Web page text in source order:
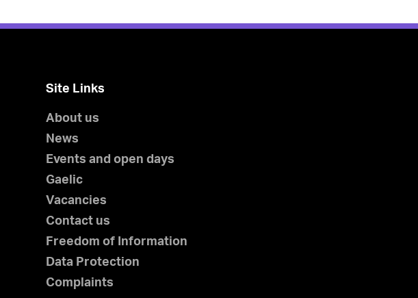
Site Links
About us
News
Events and open days
Gaelic
Vacancies
Contact us
Freedom of Information
Data Protection
Complaints